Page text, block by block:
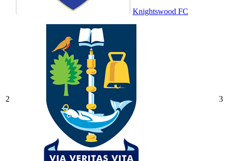
Knightswood FC
2 3